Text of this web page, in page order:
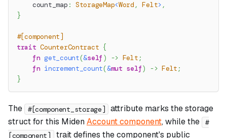
    count_map
: StorageMap<Word , Felt> ,
}
#[component]
trait CounterContract {
fn get_count(&self ) -> Felt ;
fn increment_count(&mut self) -> Felt ;
}
The #[component_storage]
attribute marks the storage
struct for this MidenAccount component, while the
#
[component]
trait defines the component's public